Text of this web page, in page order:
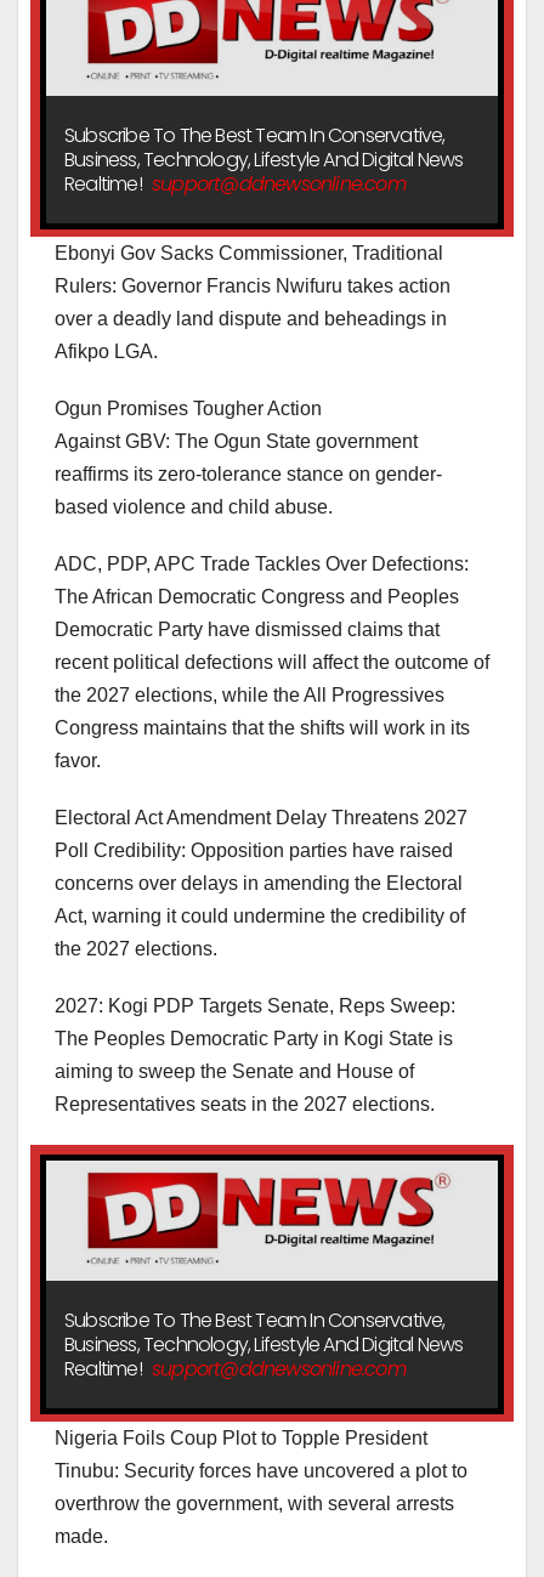
Subscribe To The Best Team In Conservative,
Business, Technology, Lifestyle And Digital News
Realtime! support@ddnewsonline.com
Ebonyi Gov Sacks Commissioner, Traditional
Rulers: Governor Francis Nwifuru takes action
over a deadly land dispute and beheadings in
Afikpo LGA.
Ogun Promises Tougher Action
Against GBV: The Ogun State government
reaffirms its zero-tolerance stance on gender-
based violence and child abuse.
ADC, PDP, APC Trade Tackles Over Defections:
The African Democratic Congress and Peoples
Democratic Party have dismissed claims that
recent political defections will affect the outcome of
the 2027 elections, while the All Progressives
Congress maintains that the shifts will work in its
favor.
Electoral Act Amendment Delay Threatens 2027
Poll Credibility: Opposition parties have raised
concerns over delays in amending the Electoral
Act, warning it could undermine the credibility of
the 2027 elections.
2027: Kogi PDP Targets Senate, Reps Sweep:
The Peoples Democratic Party in Kogi State is
aiming to sweep the Senate and House of
Representatives seats in the 2027 elections.
Subscribe To The Best Team In Conservative,
Business, Technology, Lifestyle And Digital News
Realtime! support@ddnewsonline.com
Nigeria Foils Coup Plot to Topple President
Tinubu: Security forces have uncovered a plot to
overthrow the government, with several arrests
made.